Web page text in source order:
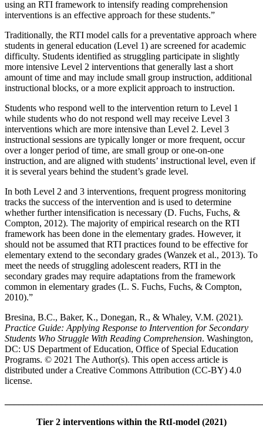
using an RTI framework to intensify reading comprehension
interventions is an effective approach for these students.”
Traditionally, the RTI model calls for a preventative approach where
students in general education (Level 1) are screened for academic
difficulty. Students identified as struggling participate in slightly
more intensive Level 2 interventions that generally last a short
amount of time and may include small group instruction, additional
instructional blocks, or a more explicit approach to instruction.
Students who respond well to the intervention return to Level 1
while students who do not respond well may receive Level 3
interventions which are more intensive than Level 2. Level 3
instructional sessions are typically longer or more frequent, occur
over a longer period of time, are small group or one-on-one
instruction, and are aligned with students’ instructional level, even if
it is several years behind the student’s grade level.
In both Level 2 and 3 interventions, frequent progress monitoring
tracks the success of the intervention and is used to determine
whether further intensification is necessary (D. Fuchs, Fuchs, &
Compton, 2012). The majority of empirical research on the RTI
framework has been done in the elementary grades. However, it
should not be assumed that RTI practices found to be effective for
elementary extend to the secondary grades (Wanzek et al., 2013). To
meet the needs of struggling adolescent readers, RTI in the
secondary grades may require adaptations from the framework
common in elementary grades (L. S. Fuchs, Fuchs, & Compton,
2010).”
Bresina, B.C., Baker, K., Donegan, R., & Whaley, V.M. (2021).
Practice Guide: Applying Response to Intervention for Secondary
Students Who Struggle With Reading Comprehension. Washington,
DC: US Department of Education, Office of Special Education
Programs. © 2021 The Author(s). This open access article is
distributed under a Creative Commons Attribution (CC-BY) 4.0
license.
Tier 2 interventions within the RtI-model (2021)